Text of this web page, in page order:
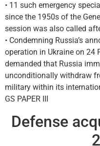
• 11 such emergency
since the 1950s of the
session was also called
• Condemning Russia’s
operation in Ukraine on 24
demanded that Russia
unconditionally withdraw
military within its
GS PAPER III
Defense